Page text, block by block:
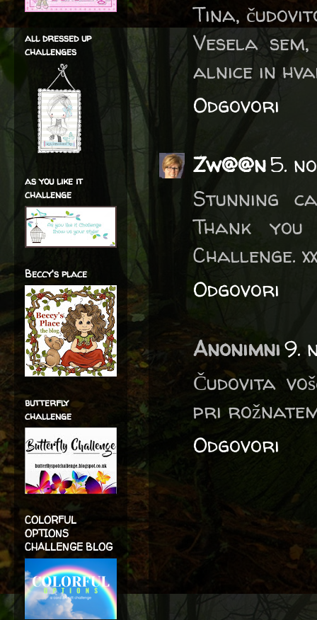
Tina,
Vesela
alnice in
Odgovori
Zw@@n5.
Stunning
Thank
Challenge.
Odgovori
Anonimni9.
Čudovita
pri
Odgovori
all dressed up
challenges
as you like it
challenge
Beccy's place
butterfly
challenge
COLORFUL
OPTIONS
CHALLENGE BLOG